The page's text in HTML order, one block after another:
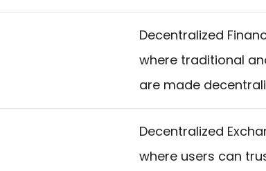
Decentralized
where traditional
are made
Decentralized
where users can